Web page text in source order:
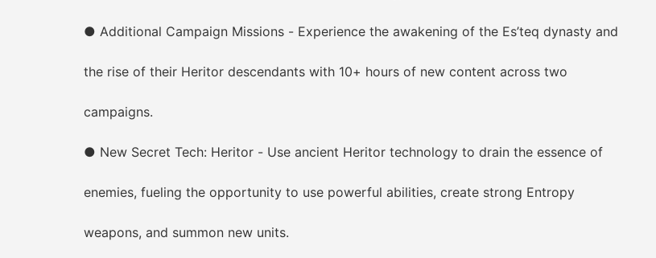
● Additional Campaign Missions - Experience the awakening of the Es’teq dynasty and
the rise of their Heritor descendants with 10+ hours of new content across two
campaigns.
● New Secret Tech: Heritor - Use ancient Heritor technology to drain the essence of
enemies, fueling the opportunity to use powerful abilities, create strong Entropy
weapons, and summon new units.